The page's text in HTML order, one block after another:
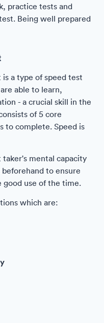
practice tests and
Being well prepared
a type of speed test
able to learn,
- a crucial skill in the
of 5 core
to complete. Speed is
mental capacity
to ensure
good use of the time.
which are: